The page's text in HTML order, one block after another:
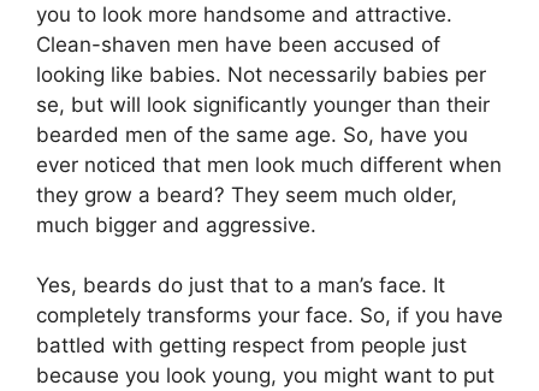
you to look more handsome and attractive.
Clean-shaven men have been accused of
looking like babies. Not necessarily babies per
se, but will look significantly younger than their
bearded men of the same age. So, have you
ever noticed that men look much different when
they grow a beard? They seem much older,
much bigger and aggressive.
Yes, beards do just that to a man’s face. It
completely transforms your face. So, if you have
battled with getting respect from people just
because you look young, you might want to put